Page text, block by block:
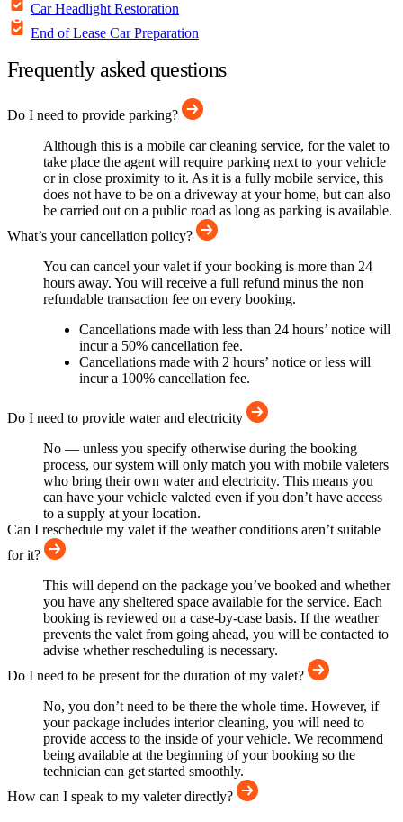
Car Headlight Restoration
End of Lease Car Preparation
Frequently asked questions
Do I need to provide parking?
Although this is a mobile car cleaning service, for the valet to
take place the agent will require parking next to your vehicle
or in close proximity to it. As it is a fully mobile service, this
does not have to be on a driveway at your home, but can also
be carried out on a public road as long as parking is available.
What’s your cancellation policy?
You can cancel your valet if your booking is more than 24
hours away. You will receive a full refund minus the non
refundable transaction fee on every booking.
Cancellations made with less than 24 hours’ notice will
incur a 50% cancellation fee.
Cancellations made with 2 hours’ notice or less will
incur a 100% cancellation fee.
Do I need to provide water and electricity
No — unless you specify otherwise during the booking
process, our system will only match you with mobile valeters
who bring their own water and electricity. This means you
can have your vehicle valeted even if you don’t have access
to a supply at your location.
Can I reschedule my valet if the weather conditions aren’t suitable
for it?
This will depend on the package you’ve booked and whether
you have any sheltered space available for the service. Each
booking is reviewed on a case-by-case basis. If the weather
prevents the valet from going ahead, you will be contacted to
advise whether rescheduling is necessary.
Do I need to be present for the duration of my valet?
No, you don’t need to be there the whole time. However, if
your package includes interior cleaning, you will need to
provide access to the inside of your vehicle. We recommend
being available at the beginning of your booking so the
technician can get started smoothly.
How can I speak to my valeter directly?